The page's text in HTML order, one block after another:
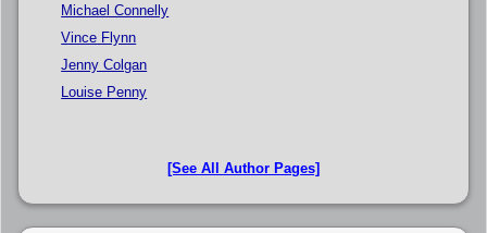
Michael Connelly
Vince Flynn
Jenny Colgan
Louise Penny
[See All Author Pages]